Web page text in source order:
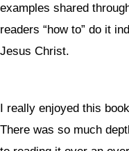
examples shared
readers “how to” do it
Jesus Christ.
I really enjoyed this
There was so much